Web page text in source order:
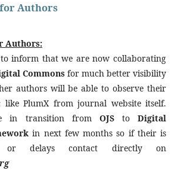
Authors
Authors:
to inform that we are now collaborating
Commons for much better visibility
authors will be able to observe their
like PlumX from journal website itself.
in transition from OJSto Digital
in next few months so if their is
or delays contact directly on